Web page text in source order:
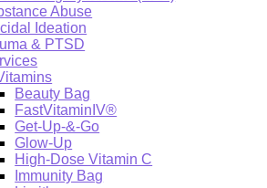
Abuse
Ideation
& PTSD
Beauty Bag
FastVitaminIV®
Get-Up-&-Go
Glow-Up
High-Dose Vitamin C
Immunity Bag